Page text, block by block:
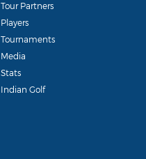
Tour Partners
Players
Tournaments
Media
Stats
Indian Golf